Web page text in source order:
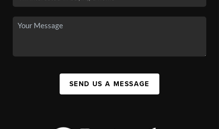
SEND US A MESSAGE